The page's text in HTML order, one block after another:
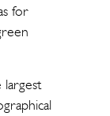
for